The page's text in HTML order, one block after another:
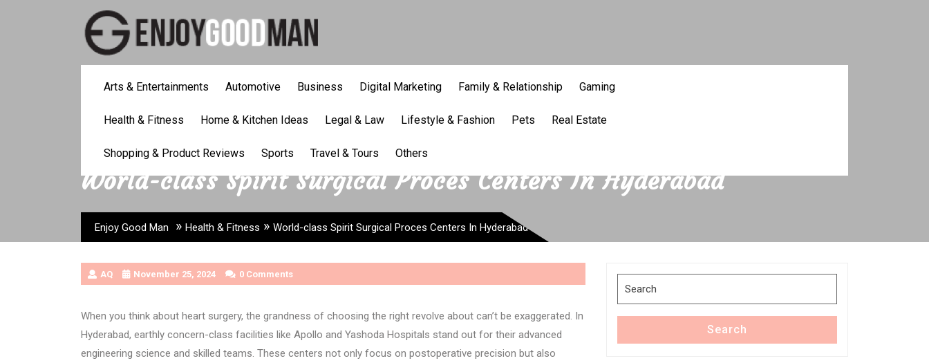
Arts & Entertainments Automotive Business Digital Marketing Family & Relationship Gaming
Health & Fitness Home & Kitchen Ideas Legal & Law Lifestyle & Fashion Pets Real Estate
Shopping & Product Reviews Sports Travel & Tours Others
World-class Spirit Surgical Proces Centers In Hyderabad
Enjoy Good Man » Health & Fitness » World-class Spirit Surgical Proces Centers In Hyderabad
AQ November 25, 2024 0 Comments
When you think about heart surgery, the grandness of choosing the right revolve about can’t be exaggerated. In
Hyderabad, earthly concern-class facilities like Apollo and Yashoda Hospitals stand out for their advanced
engineering science and skilled teams. These centers not only focus on postoperative precision but also
for:
Search